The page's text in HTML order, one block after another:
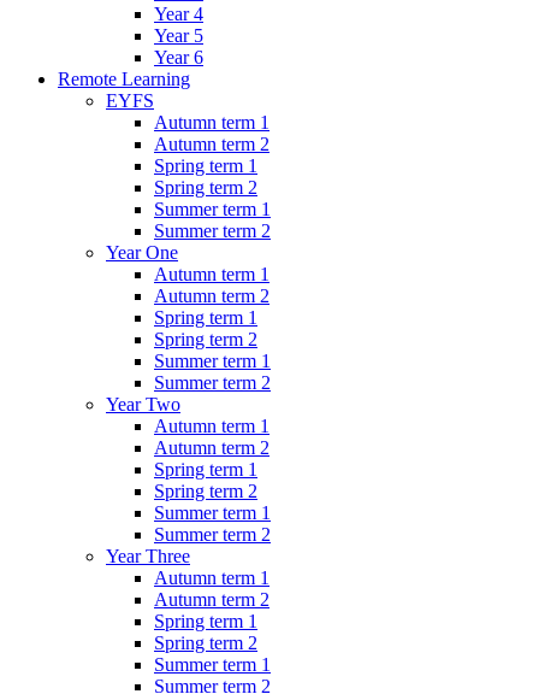
Year 4
Year 5
Year 6
Remote Learning
EYFS
Autumn term 1
Autumn term 2
Spring term 1
Spring term 2
Summer term 1
Summer term 2
Year One
Autumn term 1
Autumn term 2
Spring term 1
Spring term 2
Summer term 1
Summer term 2
Year Two
Autumn term 1
Autumn term 2
Spring term 1
Spring term 2
Summer term 1
Summer term 2
Year Three
Autumn term 1
Autumn term 2
Spring term 1
Spring term 2
Summer term 1
Summer term 2